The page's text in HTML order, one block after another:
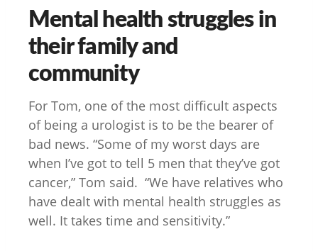
Mental health struggles in
their family and
community
For Tom, one of the most difficult aspects
of being a urologist is to be the bearer of
bad news. “Some of my worst days are
when I’ve got to tell 5 men that they’ve got
cancer,” Tom said. “We have relatives who
have dealt with mental health struggles as
well. It takes time and sensitivity.”